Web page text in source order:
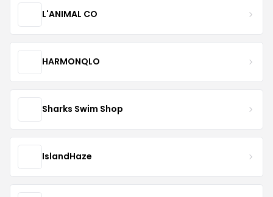
L'ANIMAL CO
HARMONQLO
Sharks Swim Shop
IslandHaze